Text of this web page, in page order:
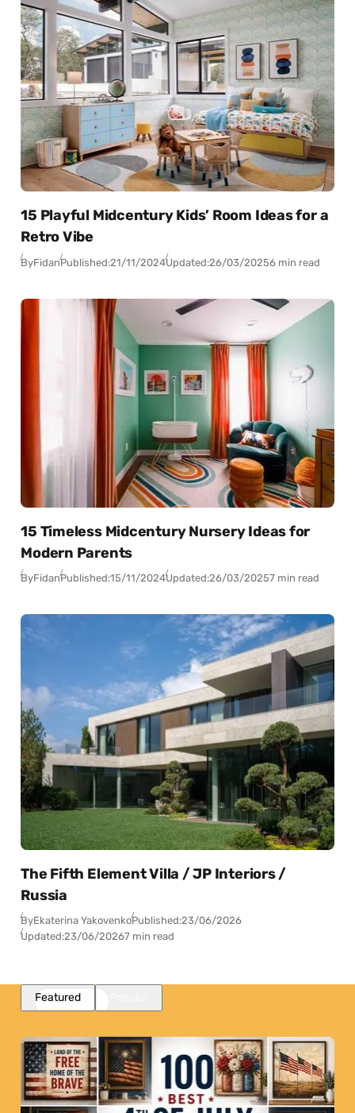
15 Playful Midcentury Kids’ Room Ideas for a
Retro Vibe
ByFidanPublished:21/11/2024Updated:26/03/20256 min read
15 Timeless Midcentury Nursery Ideas for
Modern Parents
ByFidanPublished:15/11/2024Updated:26/03/20257 min read
The Fifth Element Villa / JP Interiors /
Russia
ByEkaterina YakovenkoPublished:23/06/2026
Updated:23/06/20267 min read
Featured